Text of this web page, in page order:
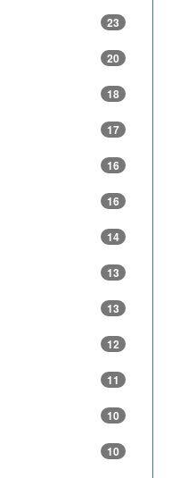
23
20
18
17
16
16
14
13
13
12
11
10
10